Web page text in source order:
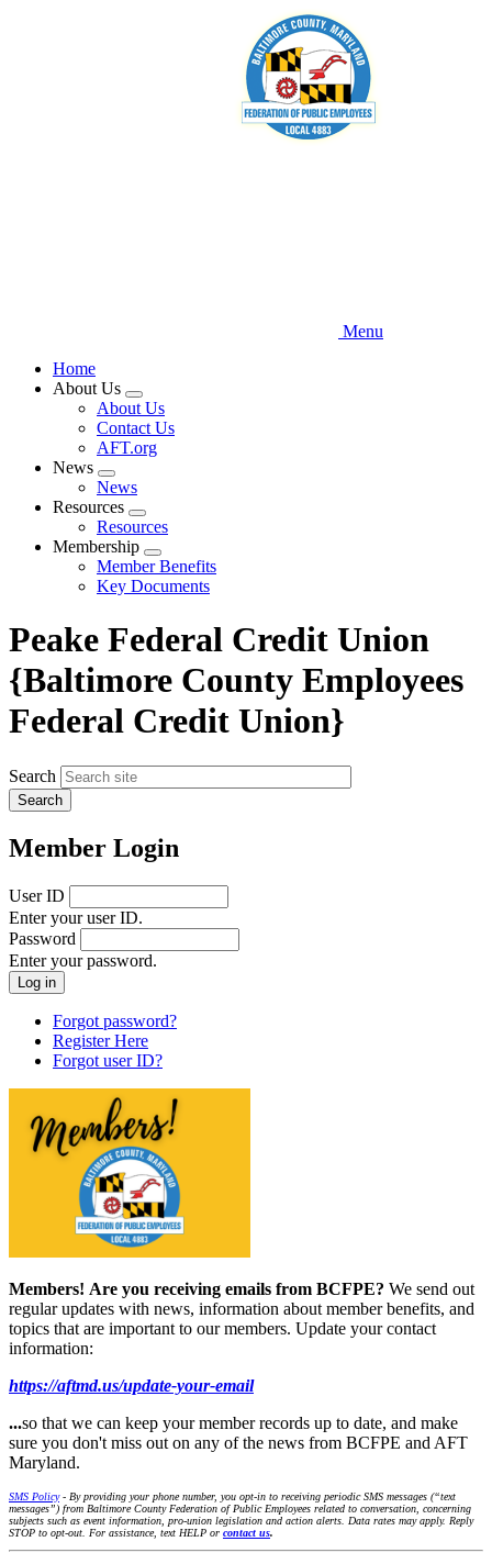
Menu
Home
About Us
Expand
menu
About Us
Contact Us
AFT.org
News
Expand
menu
News
Resources
Expand
menu
Resources
Membership
Expand
menu
Member Benefits
Key Documents
Peake Federal Credit Union
{Baltimore County Employees
Federal Credit Union}
Search
Member Login
User ID
Enter your user ID.
Password
Enter your password.
Forgot password?
Register Here
Forgot user ID?
Members! Are you receiving emails from BCFPE? We send out
regular updates with news, information about member benefits, and
topics that are important to our members. Update your contact
information:
https://aftmd.us/update-your-email
...so that we can keep your member records up to date, and make
sure you don't miss out on any of the news from BCFPE and AFT
Maryland.
SMS Policy- By providing your phone number, you opt-in to receiving periodic SMS messages (“text
messages”) from Baltimore County Federation of Public Employees related to conversation, concerning
subjects such as event information, pro-union legislation and action alerts. Data rates may apply. Reply
STOP to opt-out. For assistance, text HELP or contact us.